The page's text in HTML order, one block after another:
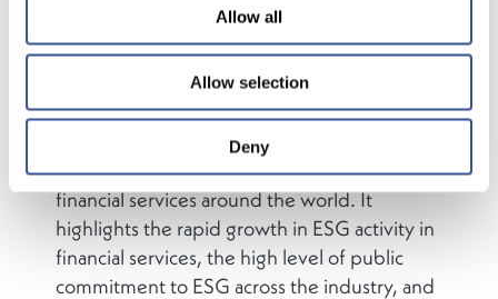
Allow all
Allow selection
Deny
Our report produced in partnership with
cuts through some of the
noise around ESG and uses more than 60
metrics to analyse the size, growth and
penetration of ESG in different sectors of
financial services around the world. It
highlights the rapid growth in ESG activity in
financial services, the high level of public
commitment to ESG across the industry, and